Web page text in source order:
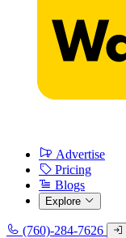
Advertise
Pricing
Blogs
Explore
(760)-284-7626